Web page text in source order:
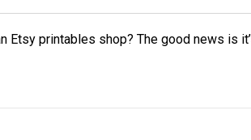
Etsy printables shop? The good news is